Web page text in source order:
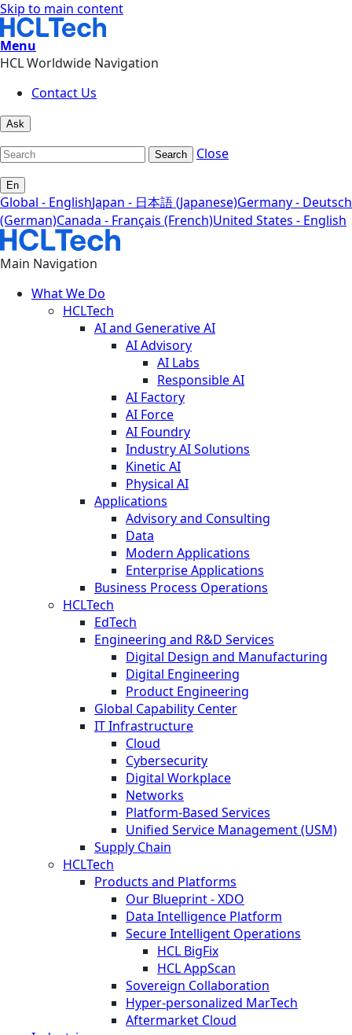
Skip to main content
Menu
HCL Worldwide Navigation
Contact Us
Ask
Search Close
En
Global - EnglishJapan - 日本語 (Japanese)Germany - Deutsch
(German)Canada - Français (French)United States - English
Main Navigation
What We Do
HCLTech
AI and Generative AI
AI Advisory
AI Labs
Responsible AI
AI Factory
AI Force
AI Foundry
Industry AI Solutions
Kinetic AI
Physical AI
Applications
Advisory and Consulting
Data
Modern Applications
Enterprise Applications
Business Process Operations
HCLTech
EdTech
Engineering and R&D Services
Digital Design and Manufacturing
Digital Engineering
Product Engineering
Global Capability Center
IT Infrastructure
Cloud
Cybersecurity
Digital Workplace
Networks
Platform-Based Services
Unified Service Management (USM)
Supply Chain
HCLTech
Products and Platforms
Our Blueprint - XDO
Data Intelligence Platform
Secure Intelligent Operations
HCL BigFix
HCL AppScan
Sovereign Collaboration
Hyper-personalized MarTech
Aftermarket Cloud